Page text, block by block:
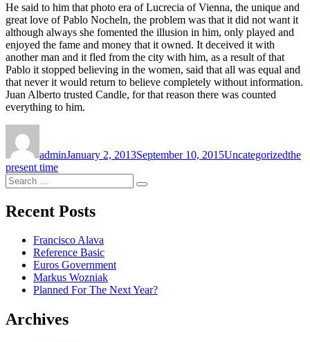
He said to him that photo era of Lucrecia of Vienna, the unique and
great love of Pablo Nocheln, the problem was that it did not want it
although always she fomented the illusion in him, only played and
enjoyed the fame and money that it owned. It deceived it with
another man and it fled from the city with him, as a result of that
Pablo it stopped believing in the women, said that all was equal and
that never it would return to believe completely without information.
Juan Alberto trusted Candle, for that reason there was counted
everything to him.
adminJanuary 2, 2013September 10, 2015Uncategorizedthe
present time
Search
for:
Search
Recent Posts
Francisco Alava
Reference Basic
Euros Government
Markus Wozniak
Planned For The Next Year?
Archives